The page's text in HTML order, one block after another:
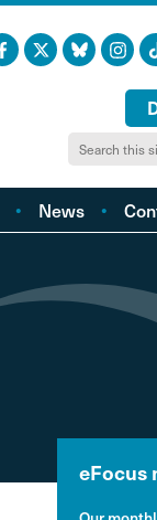
News
eFocus